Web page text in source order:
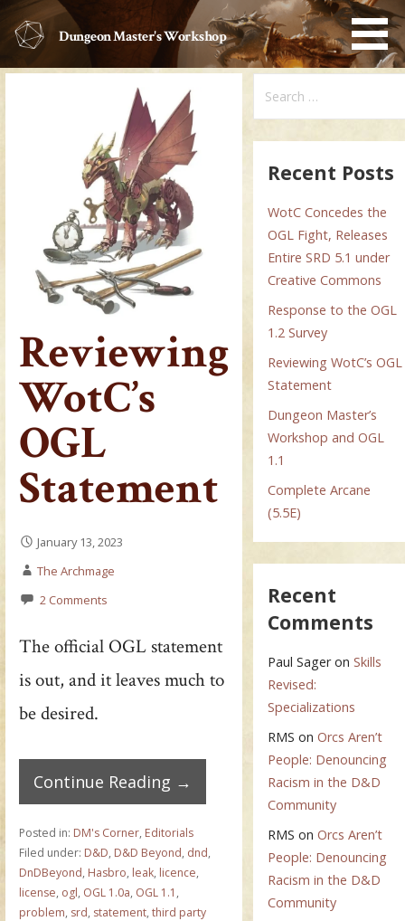
Dungeon Master's Workshop
Reviewing
WotC’s
OGL
Statement
January 13, 2023
The Archmage
2 Comments
The official OGL statement
is out, and it leaves much to
be desired.
Continue Reading →
Posted in: DM's Corner, Editorials
Filed under: D&D, D&D Beyond, dnd,
DnDBeyond, Hasbro, leak, licence,
license, ogl, OGL 1.0a, OGL 1.1 ,
problem, srd, statement, third party
for:
Recent Posts
WotC Concedes the
OGL Fight, Releases
Entire SRD 5.1 under
Creative Commons
Response to the OGL
1.2 Survey
Reviewing WotC’s OGL
Statement
Dungeon Master’s
Workshop and OGL
1.1
Complete Arcane
(5.5E)
Recent
Comments
Paul SageronSkills
Revised:
Specializations
RMS onOrcs Aren’t
People: Denouncing
Racism in the D&D
Community
RMS onOrcs Aren’t
People: Denouncing
Racism in the D&D
Community